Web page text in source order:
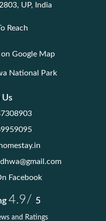
UP, India
Reach
Google Map
National Park
Us
Facebook
4.9/ 5
and Ratings